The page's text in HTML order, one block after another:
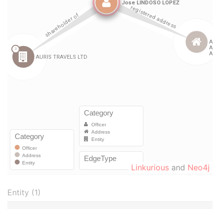
Linkurious and Neo4j
Entity (1)